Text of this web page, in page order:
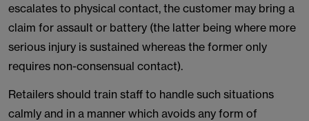
escalates to physical contact, the customer may bring a
claim for assault or battery (the latter being where more
serious injury is sustained whereas the former only
requires non-consensual contact).
Retailers should train staff to handle such situations
calmly and in a manner which avoids any form of